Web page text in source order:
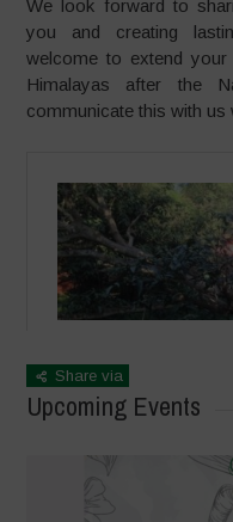
We look forward to
you and creating
welcome to extend
Himalayas after the
communicate this with us
Share via
Upcoming Events